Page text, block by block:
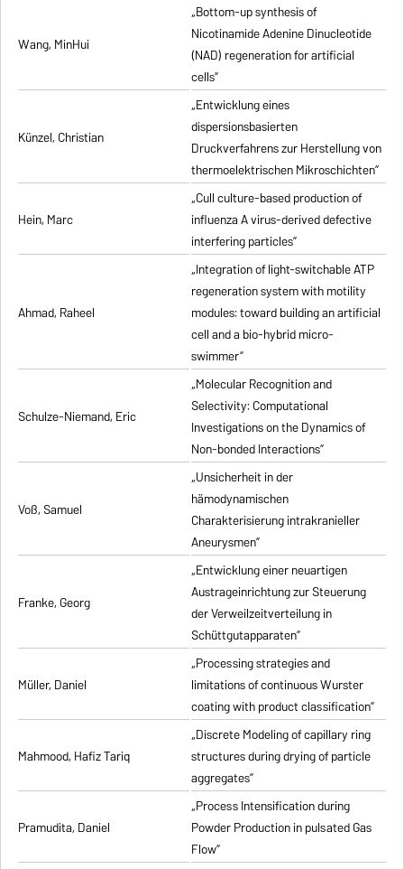
Wang, MinHui
„Bottom-up synthesis of
Nicotinamide Adenine Dinucleotide
(NAD) regeneration for artificial
cells”
Künzel, Christian
„Entwicklung eines
dispersionsbasierten
Druckverfahrens zur Herstellung von
thermoelektrischen Mikroschichten”
Hein, Marc
„Cull culture-based production of
influenza A virus-derived defective
interfering particles”
Ahmad, Raheel
„Integration of light-switchable ATP
regeneration system with motility
modules: toward building an artificial
cell and a bio-hybrid micro-
swimmer”
Schulze-Niemand, Eric
„Molecular Recognition and
Selectivity: Computational
Investigations on the Dynamics of
Non-bonded Interactions”
Voß, Samuel
„Unsicherheit in der
hämodynamischen
Charakterisierung intrakranieller
Aneurysmen”
Franke, Georg
„Entwicklung einer neuartigen
Austrageinrichtung zur Steuerung
der Verweilzeitverteilung in
Schüttgutapparaten”
Müller, Daniel
„Processing strategies and
limitations of continuous Wurster
coating with product classification”
Mahmood, Hafiz Tariq
„Discrete Modeling of capillary ring
structures during drying of particle
aggregates”
Pramudita, Daniel
„Process Intensification during
Powder Production in pulsated Gas
Flow”